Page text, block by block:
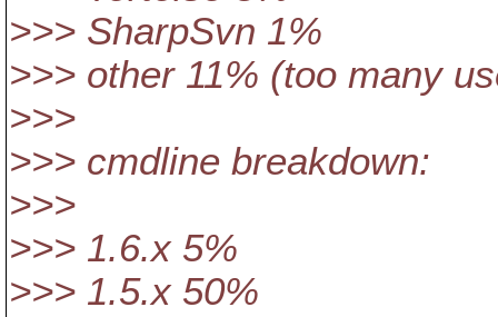
>>> SharpSvn 1%
>>> other 11% (too many
>>>
>>> cmdline breakdown:
>>>
>>> 1.6.x 5%
>>> 1.5.x 50%